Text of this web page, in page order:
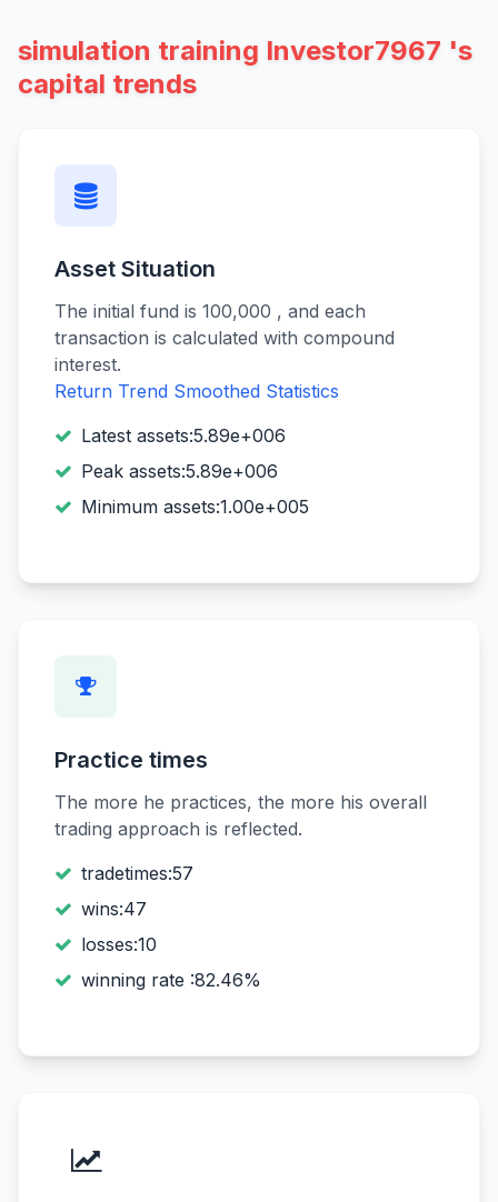
simulation training Investor7967 's
capital trends
Asset Situation
The initial fund is 100,000 , and each
transaction is calculated with compound
interest.
Return Trend Smoothed Statistics
Latest assets:5.89e+006
Peak assets:5.89e+006
Minimum assets:1.00e+005
Practice times
The more he practices, the more his overall
trading approach is reflected.
tradetimes:57
wins:47
losses:10
winning rate :82.46%